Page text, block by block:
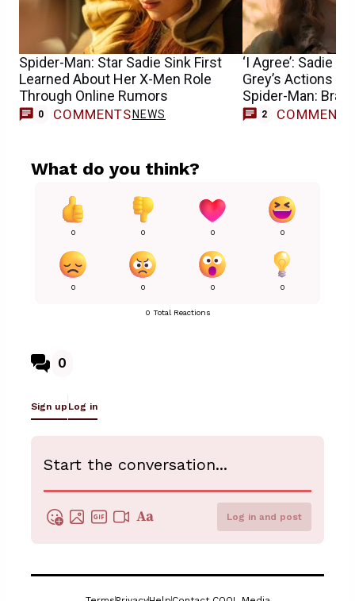
Spider-Man: Star Sadie Sink First
Learned About Her X-Men Role
Through Online Rumors
0 COMMENTS NEWS
‘I Agree’: Sadie
Grey’s Actions
Spider-Man:
2 COMMENTS